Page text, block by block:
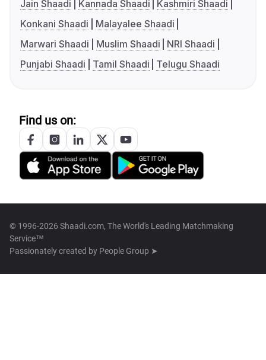
Jain Shaadi
Kannada Shaadi
Kashmiri Shaadi
Konkani Shaadi
Malayalee Shaadi
Marwari Shaadi
Muslim Shaadi
NRI Shaadi
Punjabi Shaadi
Tamil Shaadi Telugu Shaadi
Find us on:
© 1996-2026 Shaadi.com, The World's Leading Matchmaking
Service™
Passionately created by People Group ➤